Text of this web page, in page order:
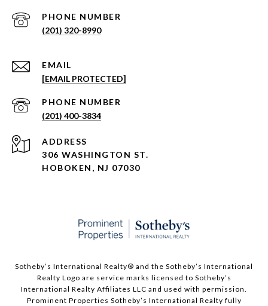
PHONE NUMBER
(201) 320-8990
EMAIL
[EMAIL PROTECTED]
PHONE NUMBER
(201) 400-3834
ADDRESS
306 WASHINGTON ST.
HOBOKEN, NJ 07030
Sotheby’s International Realty®️ and the Sotheby’s International
Realty Logo are service marks licensed to Sotheby’s
International Realty Affiliates LLC and used with permission.
Prominent Properties Sotheby’s International Realty fully